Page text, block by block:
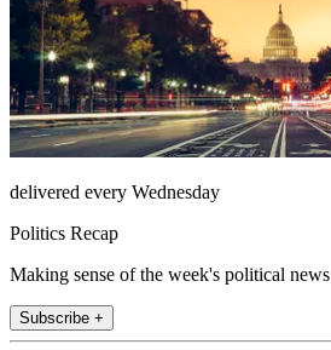
delivered every Wednesday
Politics Recap
Making sense of the week's political news
Subscribe +